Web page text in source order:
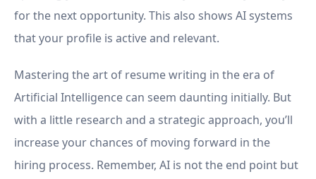
for the next opportunity. This also shows AI systems
that your profile is active and relevant.
Mastering the art of resume writing in the era of
Artificial Intelligence can seem daunting initially. But
with a little research and a strategic approach, you’ll
increase your chances of moving forward in the
hiring process. Remember, AI is not the end point but